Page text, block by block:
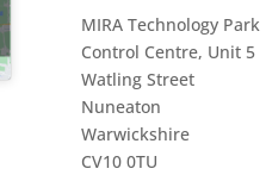
MIRA Technology Park
Control Centre, Unit 5
Watling Street
Nuneaton
Warwickshire
CV10 0TU